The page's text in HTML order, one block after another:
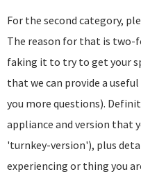
For the second category,
The reason for that is two-
faking it to try to get your
that we can provide a
you more questions).
appliance and version that
'turnkey-version'), plus
experiencing or thing you